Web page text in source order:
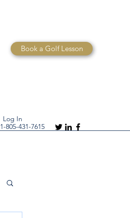
Book a Golf Lesson
1-805-431-7615
Log In